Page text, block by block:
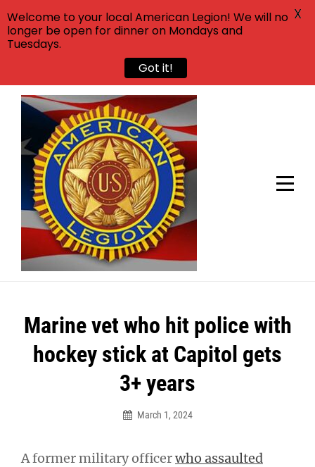
Skip
content
Marine vet who hit police with
hockey stick at Capitol gets
3+ years
March 1, 2024
A former military officerwho assaulted
Post
navigation
Welcome to your local American Legion! We will no
longer be open for dinner on Mondays and
Tuesdays.
Got it!
X